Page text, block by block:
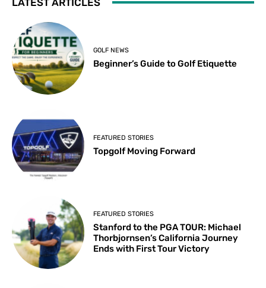
GOLF NEWS
Beginner’s Guide to Golf Etiquette
FEATURED STORIES
Topgolf Moving Forward
FEATURED STORIES
Stanford to the PGA TOUR: Michael
Thorbjornsen’s California Journey
Ends with First Tour Victory